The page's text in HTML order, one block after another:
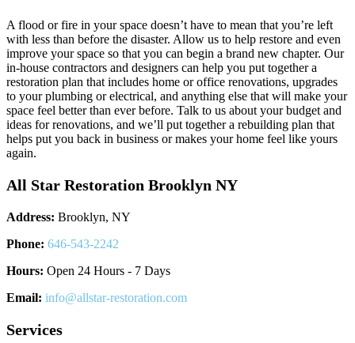
A flood or fire in your space doesn’t have to mean that you’re left
with less than before the disaster. Allow us to help restore and even
improve your space so that you can begin a brand new chapter. Our
in-house contractors and designers can help you put together a
restoration plan that includes home or office renovations, upgrades
to your plumbing or electrical, and anything else that will make your
space feel better than ever before. Talk to us about your budget and
ideas for renovations, and we’ll put together a rebuilding plan that
helps put you back in business or makes your home feel like yours
again.
All Star Restoration Brooklyn NY
Address: Brooklyn, NY
Phone: 646-543-2242
Hours: Open 24 Hours - 7 Days
Email: info@allstar-restoration.com
Services